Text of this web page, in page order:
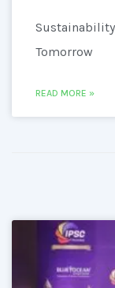
Tomorrow
READ MORE »